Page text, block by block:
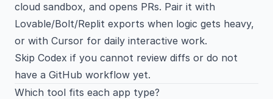
cloud sandbox, and opens PRs. Pair it with
Lovable/Bolt/Replit exports when logic gets heavy,
or with Cursor for daily interactive work.
Skip Codex if you cannot review diffs or do not
have a GitHub workflow yet.
Which tool fits each app type?